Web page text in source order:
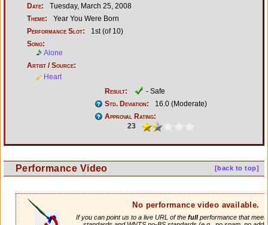
Date:
Tuesday, March 25, 2008
Theme:
Year You Were Born
Performance Slot:
1st (of 10)
Song:
Alone
Artist / Source:
Heart
Result:
- Safe
Std. Deviation:
16.0 (Moderate)
Approval Rating:
23
[back to top]
Performance Video
No performance video available.
If you can point us to a live URL of the fullperformance that